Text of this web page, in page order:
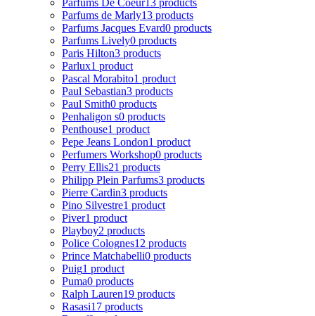
Parfums de Marly13 products
Parfums Jacques Evard0 products
Parfums Lively0 products
Paris Hilton3 products
Parlux1 product
Pascal Morabito1 product
Paul Sebastian3 products
Paul Smith0 products
Penhaligon s0 products
Penthouse1 product
Pepe Jeans London1 product
Perfumers Workshop0 products
Perry Ellis21 products
Philipp Plein Parfums3 products
Pierre Cardin3 products
Pino Silvestre1 product
Piver1 product
Playboy2 products
Police Colognes12 products
Prince Matchabelli0 products
Puig1 product
Puma0 products
Ralph Lauren19 products
Rasasi17 products